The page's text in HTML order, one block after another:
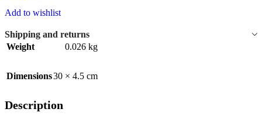
Add to wishlist
Shipping and returns
Weight
0.026 kg
Dimensions30 × 4.5 cm
Description